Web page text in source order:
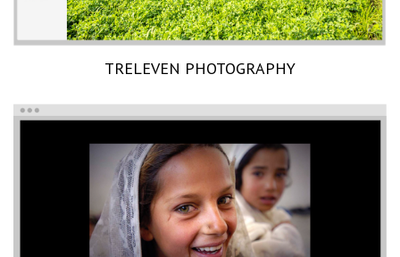
TRELEVEN PHOTOGRAPHY